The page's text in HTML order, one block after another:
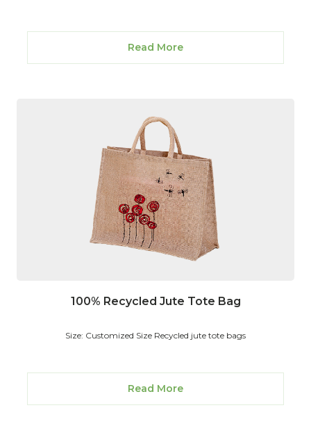
Read More
100% Recycled Jute Tote Bag
Size: Customized Size Recycled jute tote bags
Read More